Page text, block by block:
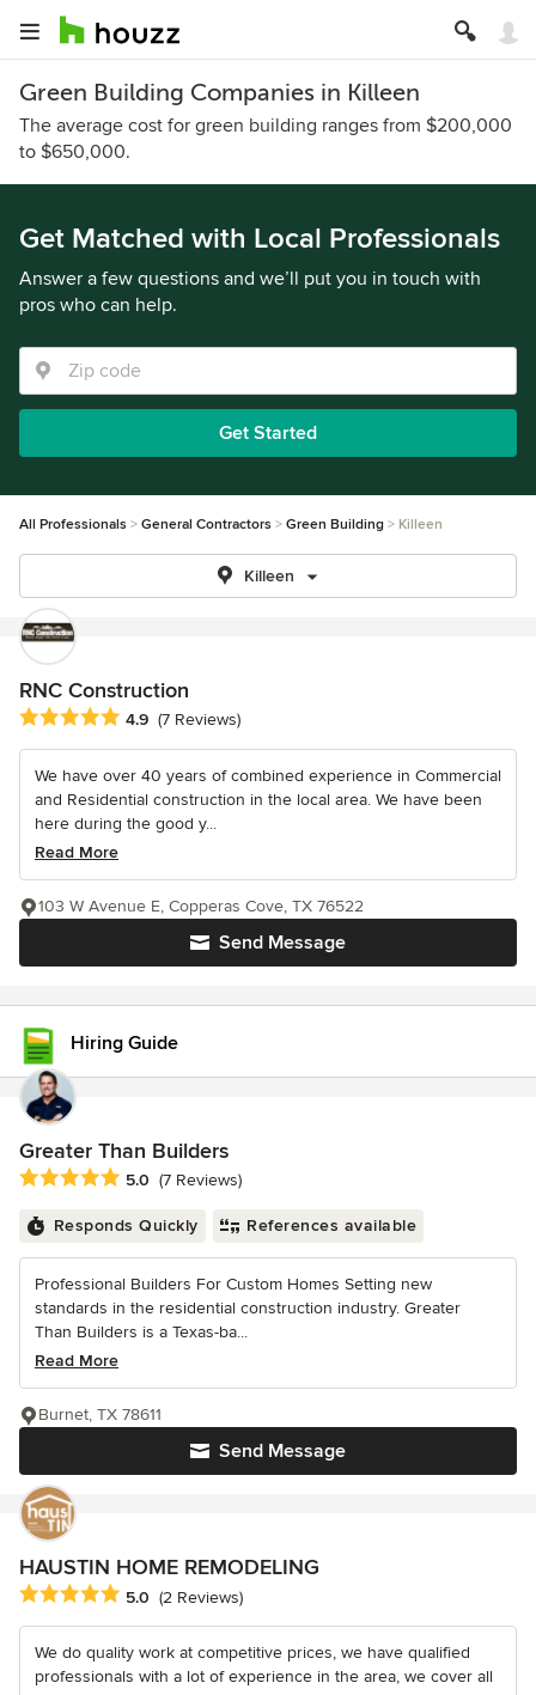
Green Building Companies in Killeen
The average cost for green building ranges from $200,000
to $650,000.
Get Matched with Local Professionals
Answer a few questions and we’ll put you in touch with
pros who can help.
Get Started
All Professionals General Contractors Green Building Killeen
Killeen
RNC Construction
Average rating: 4.9 out of 5 stars
4.9 (7 Reviews)
We have over 40 years of combined experience in Commercial
and Residential construction in the local area. We have been
here during the good y...
Read More
Send Message
103 W Avenue E, Copperas Cove, TX 76522
Hiring Guide
Greater Than Builders
Average rating: 5 out of 5 stars
5.0 (7 Reviews)
Responds Quickly References available
Professional Builders For Custom Homes Setting new
standards in the residential construction industry. Greater
Than Builders is a Texas-ba...
Read More
Send Message
Burnet, TX 78611
HAUSTIN HOME REMODELING
Average rating: 5 out of 5 stars
5.0 (2 Reviews)
We do quality work at competitive prices, we have qualified
professionals with a lot of experience in the area, we cover all